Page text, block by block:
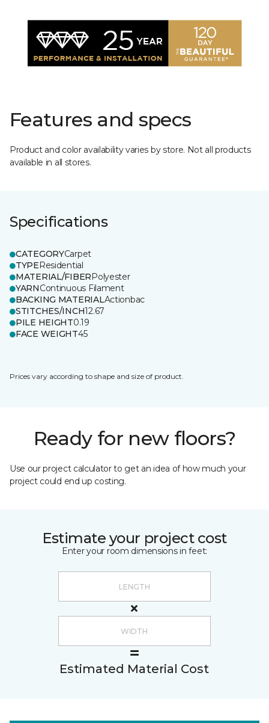
Features and specs
Product and color availability varies by store. Not all products
available in all stores.
Specifications
CATEGORYCarpet
TYPEResidential
MATERIAL/FIBERPolyester
YARNContinuous Filament
BACKING MATERIALActionbac
STITCHES/INCH12.67
PILE HEIGHT0.19
FACE WEIGHT45
Prices vary according to shape and size of product.
Ready for new floors?
Use our project calculator to get an idea of how much your
project could end up costing.
Estimate your project cost
Enter your room dimensions in feet:
Estimated Material Cost